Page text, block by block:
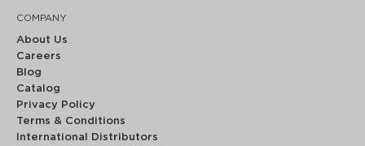
COMPANY
About Us
Careers
Blog
Catalog
Privacy Policy
Terms & Conditions
International Distributors